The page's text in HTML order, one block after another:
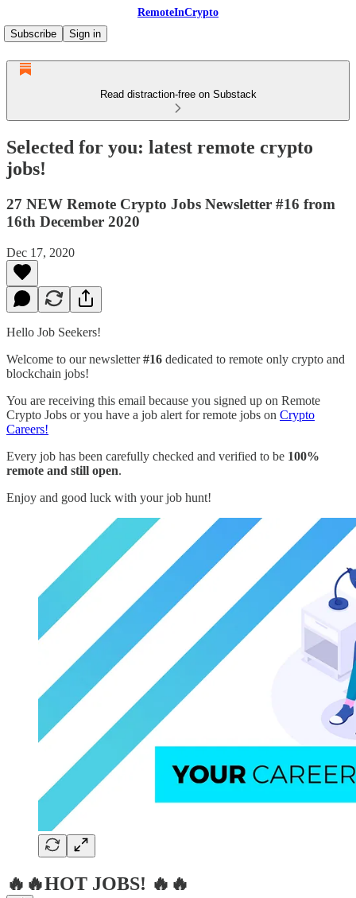
RemoteInCrypto
Subscribe
Sign in
Read distraction-free on Substack
Selected for you: latest remote crypto
jobs!
27 NEW Remote Crypto Jobs Newsletter #16 from
16th December 2020
Dec 17, 2020
Hello Job Seekers!
Welcome to our newsletter#16 dedicated to remote only crypto and
blockchain jobs!
You are receiving this email because you signed up on Remote
Crypto Jobs or you have a job alert for remote jobs on Crypto
Careers!
Every job has been carefully checked and verified to be 100%
remote and still open.
Enjoy and good luck with your job hunt!
🔥🔥HOT JOBS! 🔥🔥